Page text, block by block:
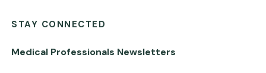
STAY CONNECTED
Medical Professionals Newsletters